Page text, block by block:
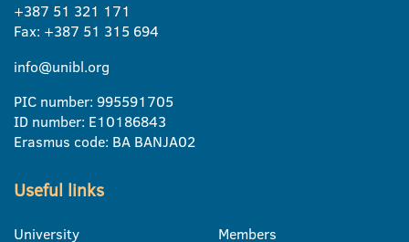
+387 51 321 171
Fax: +387 51 315 694
info@unibl.org
PIC number: 995591705
ID number: E10186843
Erasmus code: BA BANJA02
Useful links
University
Members